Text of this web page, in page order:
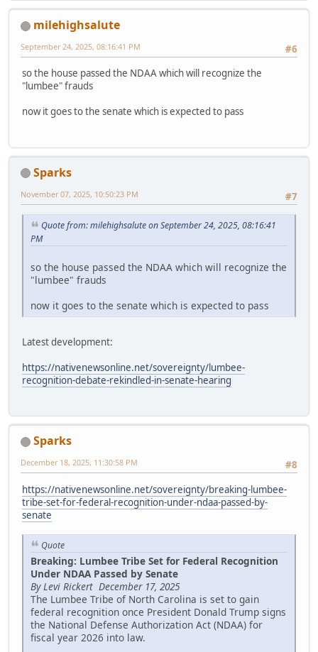
milehighsalute
#6
September 24, 2025, 08:16:41 PM
so the house passed the NDAA which will recognize the
"lumbee" frauds
now it goes to the senate which is expected to pass
Sparks
#7
November 07, 2025, 10:50:23 PM
Quote from: milehighsalute on September 24, 2025, 08:16:41
PM
so the house passed the NDAA which will recognize the
"lumbee" frauds
now it goes to the senate which is expected to pass
Latest development:
https://nativenewsonline.net/sovereignty/lumbee-
recognition-debate-rekindled-in-senate-hearing
Sparks
#8
December 18, 2025, 11:30:58 PM
https://nativenewsonline.net/sovereignty/breaking-lumbee-
tribe-set-for-federal-recognition-under-ndaa-passed-by-
senate
Quote
Breaking: Lumbee Tribe Set for Federal Recognition
Under NDAA Passed by Senate
By Levi Rickert December 17, 2025
The Lumbee Tribe of North Carolina is set to gain
federal recognition once President Donald Trump signs
the National Defense Authorization Act (NDAA) for
fiscal year 2026 into law.